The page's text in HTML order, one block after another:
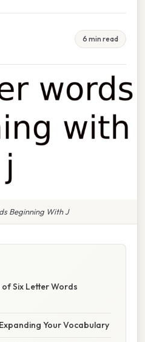
6 min read
Beginning With J
Six Letter Words
Your Vocabulary